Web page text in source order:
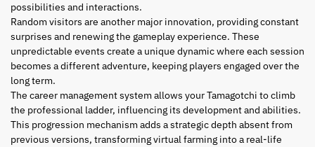
possibilities and interactions.
Random visitors are another major innovation, providing constant
surprises and renewing the gameplay experience. These
unpredictable events create a unique dynamic where each session
becomes a different adventure, keeping players engaged over the
long term.
The career management system allows your Tamagotchi to climb
the professional ladder, influencing its development and abilities.
This progression mechanism adds a strategic depth absent from
previous versions, transforming virtual farming into a real-life